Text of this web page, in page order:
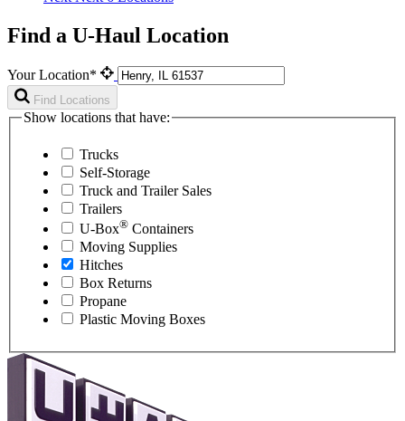
Find a U-Haul Location
Your Location*
Find Locations
Show locations that have:
Trucks
Self-Storage
Truck and Trailer Sales
Trailers
U-Box® Containers
Moving Supplies
Hitches
Box Returns
Propane
Plastic Moving Boxes